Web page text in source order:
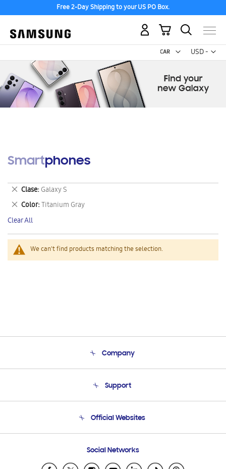
Free 2-Day Shipping to your US PO Box.
USD -
US
My Cart
Smartphones
We can't find products matching the selection.
Clase Galaxy S
Remove
This
Item
Color Titanium Gray
Remove
This
Item
Clear All
Company
Product Support
Support
Email Support
Official Websites
Samsung Ecuador
Social Networks